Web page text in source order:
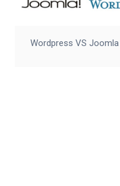
Wordpress VS Joomla